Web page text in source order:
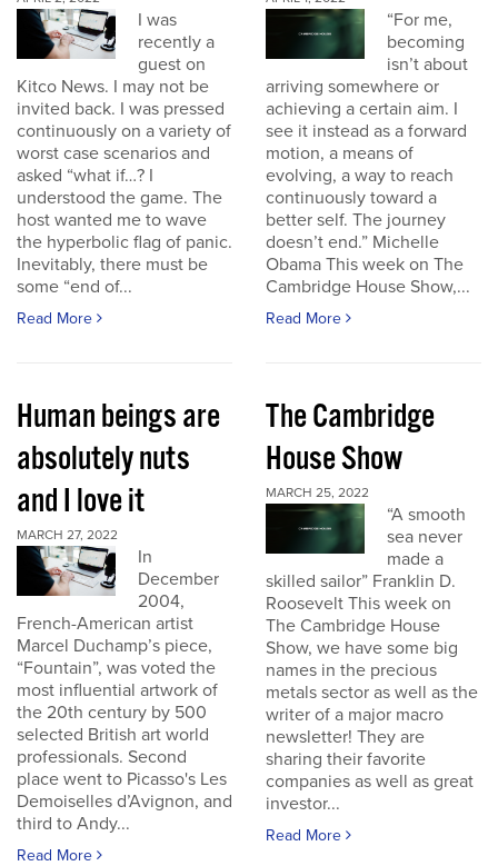
I was
recently a
guest on
Kitco News. I may not be
invited back. I was pressed
continuously on a variety of
worst case scenarios and
asked “what if…? I
understood the game. The
host wanted me to wave
the hyperbolic flag of panic.
Inevitably, there must be
some “end of...
Read More
“For me,
becoming
isn’t about
arriving somewhere or
achieving a certain aim. I
see it instead as a forward
motion, a means of
evolving, a way to reach
continuously toward a
better self. The journey
doesn’t end.” Michelle
Obama This week on The
Cambridge House Show,...
Read More
Human beings are
absolutely nuts
and I love it
MARCH 27, 2022
In
December
2004,
French-American artist
Marcel Duchamp’s piece,
“Fountain”, was voted the
most influential artwork of
the 20th century by 500
selected British art world
professionals. Second
place went to Picasso's Les
Demoiselles d’Avignon, and
third to Andy...
Read More
The Cambridge
House Show
MARCH 25, 2022
“A smooth
sea never
made a
skilled sailor” Franklin D.
Roosevelt This week on
The Cambridge House
Show, we have some big
names in the precious
metals sector as well as the
writer of a major macro
newsletter! They are
sharing their favorite
companies as well as great
investor...
Read More